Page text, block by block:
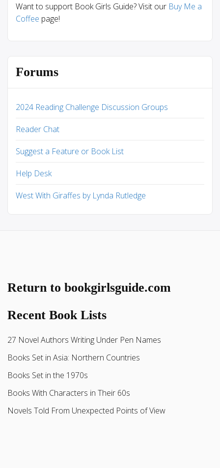
Want to support Book Girls Guide? Visit our Buy Me a
Coffee page!
Forums
2024 Reading Challenge Discussion Groups
Reader Chat
Suggest a Feature or Book List
Help Desk
West With Giraffes by Lynda Rutledge
Return to bookgirlsguide.com
Recent Book Lists
27 Novel Authors Writing Under Pen Names
Books Set in Asia: Northern Countries
Books Set in the 1970s
Books With Characters in Their 60s
Novels Told From Unexpected Points of View